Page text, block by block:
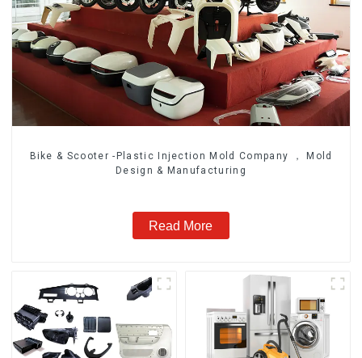
Bike & Scooter -Plastic Injection Mold Company ， Mold
Design & Manufacturing
Read More